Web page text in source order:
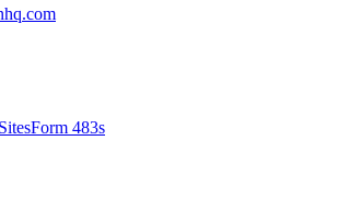
SitesForm 483s